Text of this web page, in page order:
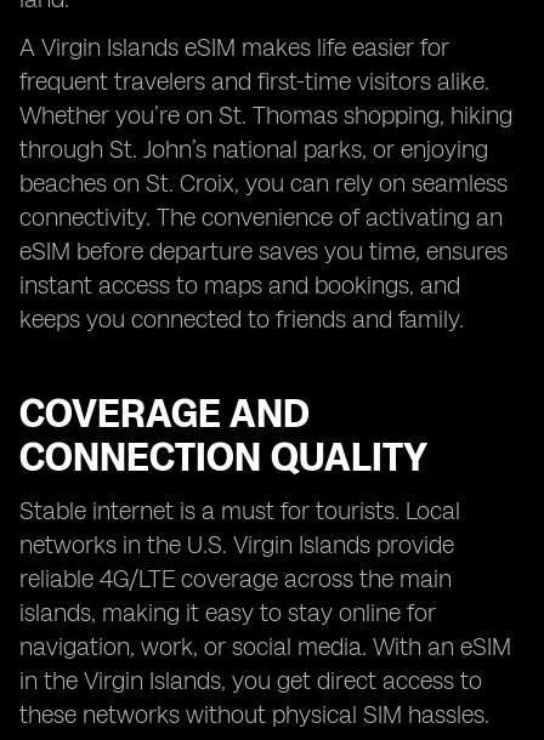
A Virgin Islands eSIM makes life easier for
frequent travelers and first-time visitors alike.
Whether you’re on St. Thomas shopping, hiking
through St. John’s national parks, or enjoying
beaches on St. Croix, you can rely on seamless
connectivity. The convenience of activating an
eSIM before departure saves you time, ensures
instant access to maps and bookings, and
keeps you connected to friends and family.
COVERAGE AND
CONNECTION QUALITY
Stable internet is a must for tourists. Local
networks in the U.S. Virgin Islands provide
reliable 4G/LTE coverage across the main
islands, making it easy to stay online for
navigation, work, or social media. With an eSIM
in the Virgin Islands, you get direct access to
these networks without physical SIM hassles.